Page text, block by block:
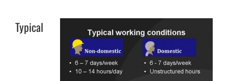
Typical